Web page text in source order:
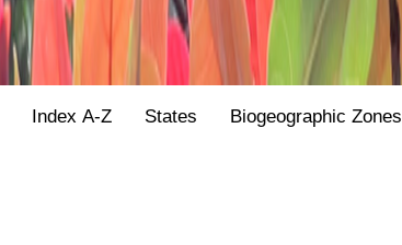
Index A-Z States Biogeographic Zones